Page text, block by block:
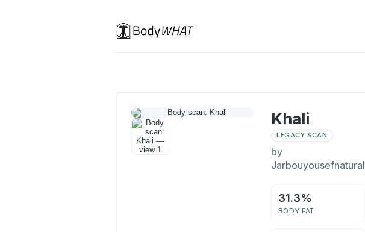
Khali
LEGACY SCAN
by
Jarbouyousefnatural
31.3%
BODY FAT